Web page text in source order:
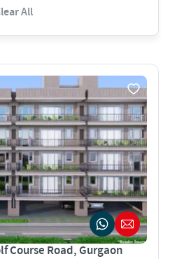
All
Course Road, Gurgaon